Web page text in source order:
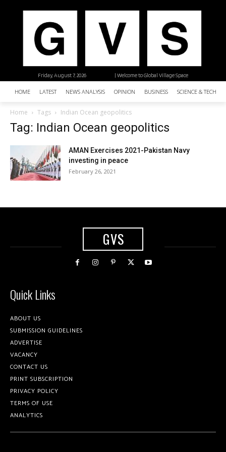
| Welcome to Global Village Space
Friday, August 7, 2026
HOME LATEST NEWS ANALYSIS OPINION BUSINESS SCIENCE &
Home Tags Indian Ocean geopolitics
Tag: Indian Ocean geopolitics
AMAN Exercises 2021-Pakistan Navy
investing in peace
February 26, 2021
GVS
Quick Links
ABOUT US
SUBMISSION GUIDELINES
ADVERTISE
VACANCY
CONTACT US
PRINT SUBSCRIPTION
PRIVACY POLICY
TERMS OF USE
ANALYTICS